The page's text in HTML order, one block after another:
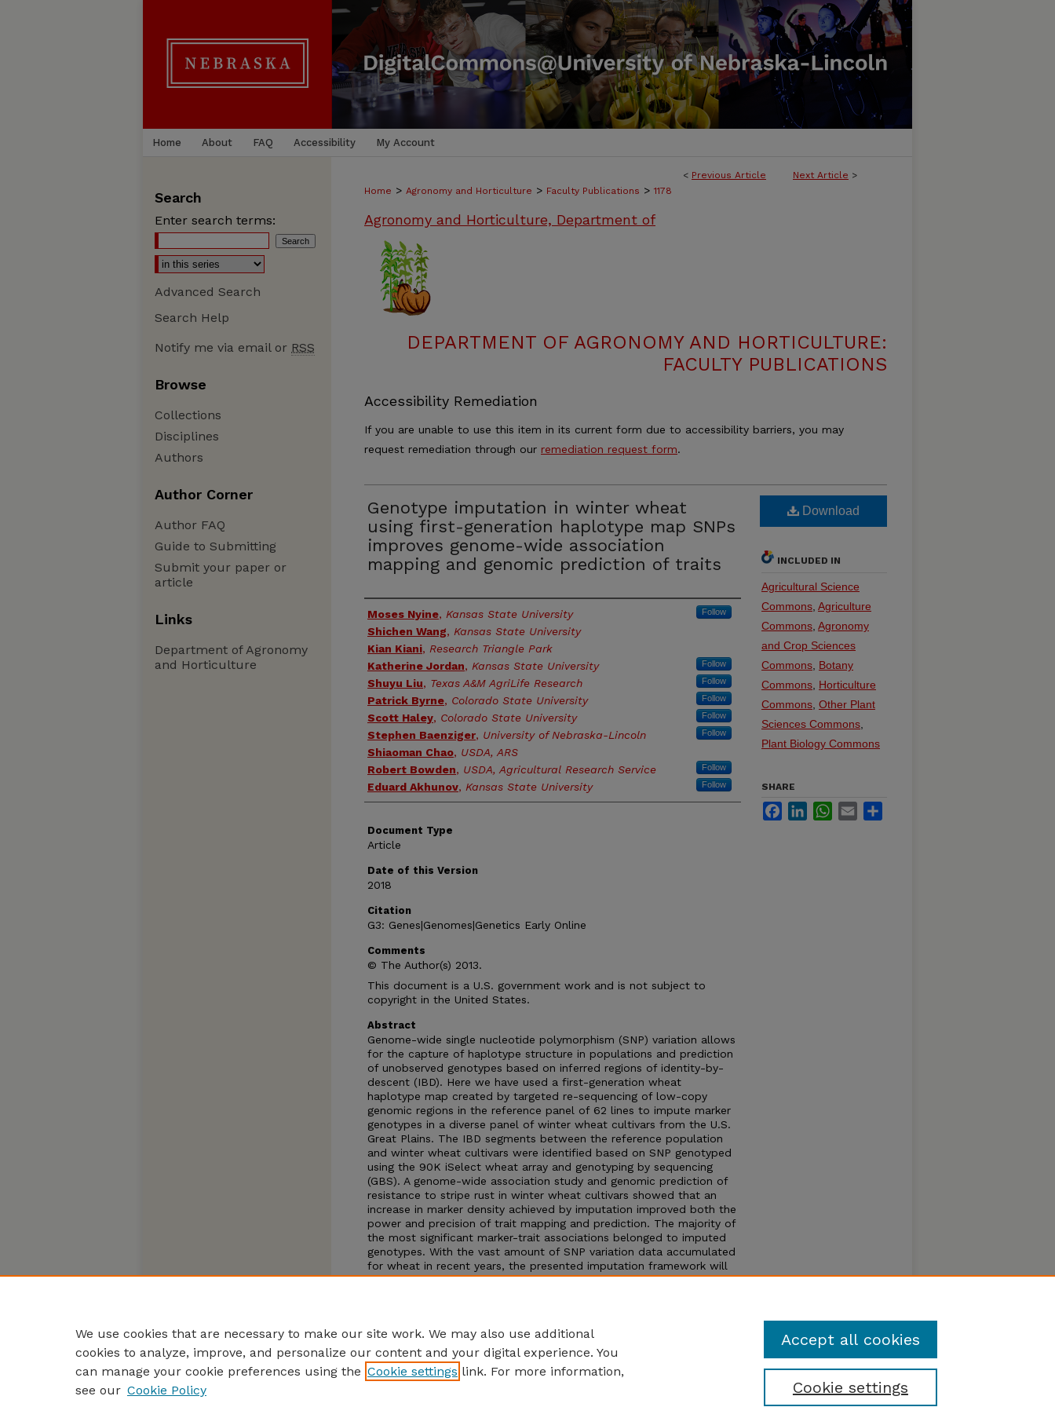
Home About FAQ Accessibility My Account
< Previous Article Next Article >
Home > Agronomy and Horticulture > Faculty Publications > 1178
Agronomy and Horticulture, Department of
DEPARTMENT OF AGRONOMY AND HORTICULTURE:
FACULTY PUBLICATIONS
Accessibility Remediation
If you are unable to use this item in its current form due to accessibility barriers, you may
request remediation through our remediation request form.
Genotype imputation in winter wheat
using first-generation haplotype map SNPs
improves genome-wide association
mapping and genomic prediction of traits
Authors
Moses Nyine, Kansas State University Follow
Shichen Wang, Kansas State University
Kian Kiani, Research Triangle Park
Katherine Jordan, Kansas State University Follow
Shuyu Liu, Texas A&M AgriLife Research Follow
Patrick Byrne, Colorado State University Follow
Scott Haley, Colorado State University Follow
Stephen Baenziger, University of Nebraska-Lincoln Follow
Shiaoman Chao, USDA, ARS
Robert Bowden, USDA, Agricultural Research Service Follow
Eduard Akhunov, Kansas State University Follow
Document Type
Article
Date of this Version
2018
Citation
G3: Genes|Genomes|Genetics Early Online
Comments
© The Author(s) 2013.
This document is a U.S. government work and is not subject to
copyright in the United States.
Abstract
Genome-wide single nucleotide polymorphism (SNP) variation allows
for the capture of haplotype structure in populations and prediction
of unobserved genotypes based on inferred regions of identity-by-
descent (IBD). Here we have used a first-generation wheat
haplotype map created by targeted re-sequencing of low-copy
genomic regions in the reference panel of 62 lines to impute marker
genotypes in a diverse panel of winter wheat cultivars from the U.S.
Great Plains. The IBD segments between the reference population
and winter wheat cultivars were identified based on SNP genotyped
using the 90K iSelect wheat array and genotyping by sequencing
(GBS). A genome-wide association study and genomic prediction of
resistance to stripe rust in winter wheat cultivars showed that an
increase in marker density achieved by imputation improved both the
power and precision of trait mapping and prediction. The majority of
the most significant marker-trait associations belonged to imputed
genotypes. With the vast amount of SNP variation data accumulated
for wheat in recent years, the presented imputation framework will
greatly improve prediction accuracy in breeding populations and
Download
INCLUDED IN
Agricultural Science
Commons Agriculture
Commons Agronomy
and Crop Sciences
Commons Botany
Commons Horticulture
Commons Other Plant
Sciences Commons
Plant Biology Commons
SHARE
FacebookLinkedInWhatsApp
Email
Search
Enter search terms:
Advanced Search
Search Help
Notify me via email or RSS
Browse
Collections
Disciplines
Authors
Author Corner
Author FAQ
Guide to Submitting
Submit your paper or
article
Links
Department of Agronomy
and Horticulture
We use cookies that are necessary to make our site work. We may also use additional
cookies to analyze, improve, and personalize our content and your digital experience. You
can manage your cookie preferences using the Cookie settings link. For more information,
see our Cookie Policy Cookie settings
Accept all cookies